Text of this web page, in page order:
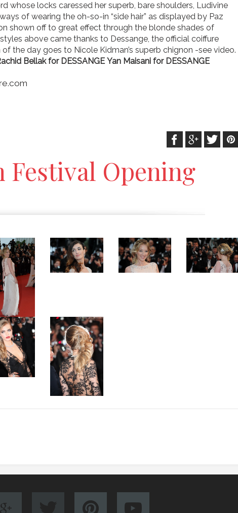
whose locks caressed her superb, bare shoulders, Ludivine
of wearing the oh-so-in “side hair” as displayed by Paz
shown off to great effect through the blonde shades of
above came thanks to Dessange, the official coiffure
the day goes to Nicole Kidman’s superb chignon -see video.
Bellak for DESSANGE Yan Maisani for DESSANGE
Festival Opening